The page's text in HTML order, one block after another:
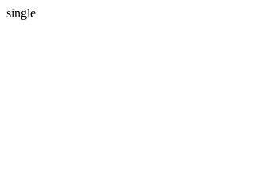
single